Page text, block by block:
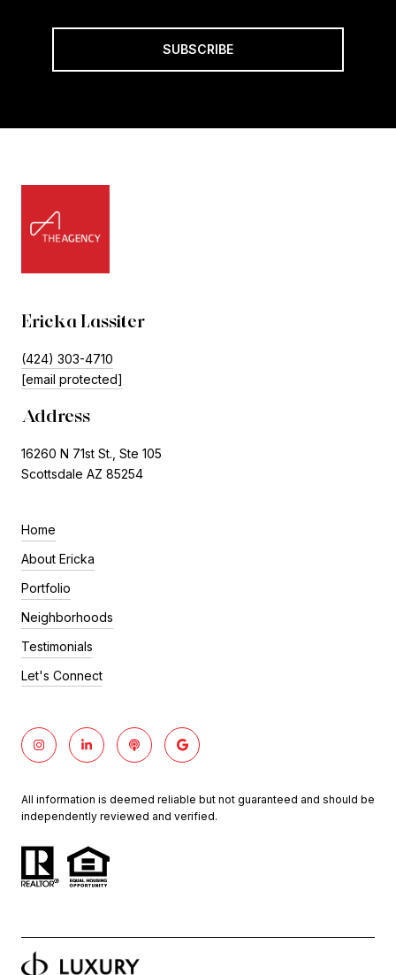
SUBSCRIBE
Ericka Lassiter
(424) 303-4710
[email protected]
Address
16260 N 71st St., Ste 105
Scottsdale AZ 85254
Home
About Ericka
Portfolio
Neighborhoods
Testimonials
Let's Connect
All information is deemed reliable but not guaranteed and should be
independently reviewed and verified.